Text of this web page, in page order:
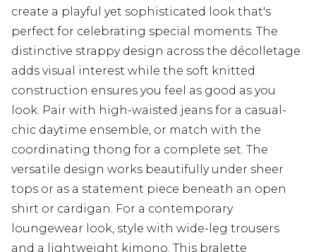
create a playful yet sophisticated look that's
perfect for celebrating special moments. The
distinctive strappy design across the décolletage
adds visual interest while the soft knitted
construction ensures you feel as good as you
look. Pair with high-waisted jeans for a casual-
chic daytime ensemble, or match with the
coordinating thong for a complete set. The
versatile design works beautifully under sheer
tops or as a statement piece beneath an open
shirt or cardigan. For a contemporary
loungewear look, style with wide-leg trousers
and a lightweight kimono. This bralette